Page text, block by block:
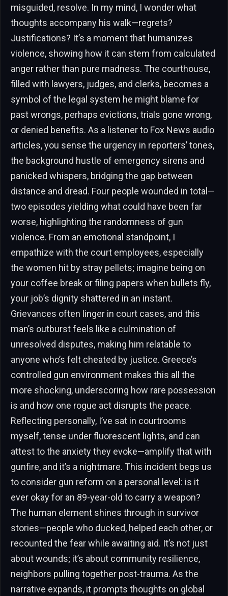
misguided, resolve. In my mind, I wonder what
thoughts accompany his walk—regrets?
Justifications? It’s a moment that humanizes
violence, showing how it can stem from calculated
anger rather than pure madness. The courthouse,
filled with lawyers, judges, and clerks, becomes a
symbol of the legal system he might blame for
past wrongs, perhaps evictions, trials gone wrong,
or denied benefits. As a listener to Fox News audio
articles, you sense the urgency in reporters’ tones,
the background hustle of emergency sirens and
panicked whispers, bridging the gap between
distance and dread. Four people wounded in total—
two episodes yielding what could have been far
worse, highlighting the randomness of gun
violence. From an emotional standpoint, I
empathize with the court employees, especially
the women hit by stray pellets; imagine being on
your coffee break or filing papers when bullets fly,
your job’s dignity shattered in an instant.
Grievances often linger in court cases, and this
man’s outburst feels like a culmination of
unresolved disputes, making him relatable to
anyone who’s felt cheated by justice. Greece’s
controlled gun environment makes this all the
more shocking, underscoring how rare possession
is and how one rogue act disrupts the peace.
Reflecting personally, I’ve sat in courtrooms
myself, tense under fluorescent lights, and can
attest to the anxiety they evoke—amplify that with
gunfire, and it’s a nightmare. This incident begs us
to consider gun reform on a personal level: is it
ever okay for an 89-year-old to carry a weapon?
The human element shines through in survivor
stories—people who ducked, helped each other, or
recounted the fear while awaiting aid. It’s not just
about wounds; it’s about community resilience,
neighbors pulling together post-trauma. As the
narrative expands, it prompts thoughts on global